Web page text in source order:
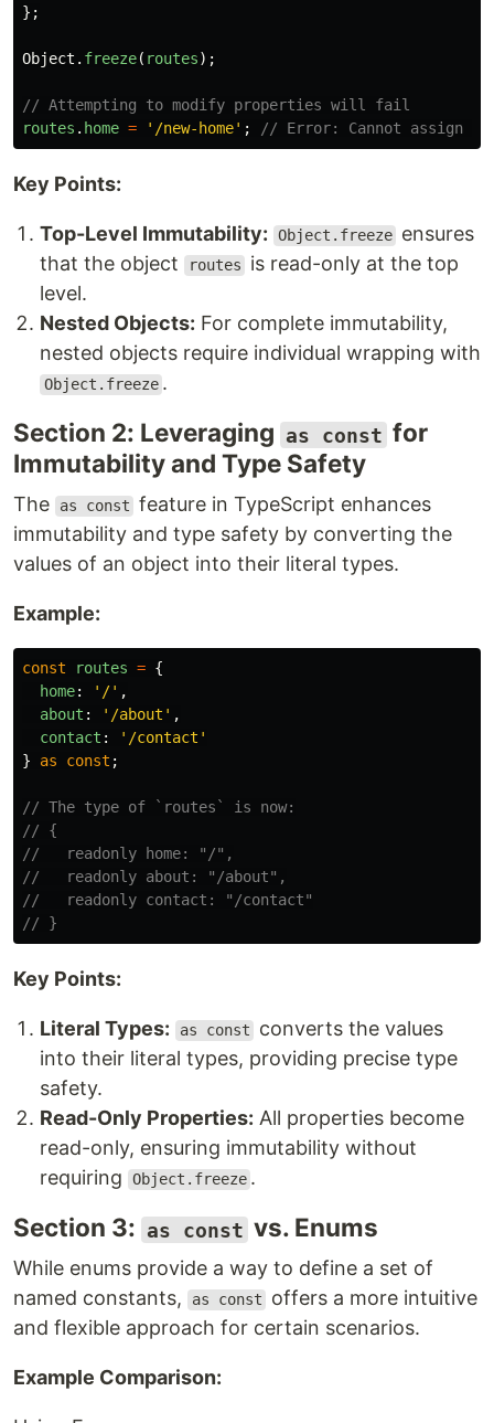
};
Object . freeze( routes);
// Attempting to modify properties will fail
routes . home = ' /new-home' ; // Error: Cannot assign
Key Points:
Top-Level Immutability: Object.freeze ensures
that the object
routes
is read-only at the top
level.
Nested Objects: For complete immutability,
nested objects require individual wrapping with
Object.freeze .
Section 2: Leveraging as const for
Immutability and Type Safety
The as const feature in TypeScript enhances
immutability and type safety by converting the
values of an object into their literal types.
Example:
const routes = {
home: ' /' ,
about : ' /about ' ,
contact : ' /contact '
}
as const ;
// The type of `routes` is now:
// {
//   readonly home: "/",
//   readonly about: "/about",
//   readonly contact: "/contact"
// }
Key Points:
Literal Types: as const
converts the values
into their literal types, providing precise type
safety.
Read-Only Properties: All properties become
read-only, ensuring immutability without
requiring
Object.freeze .
Section 3: as const vs. Enums
While enums provide a way to define a set of
named constants,
as const
offers a more intuitive
and flexible approach for certain scenarios.
Example Comparison: